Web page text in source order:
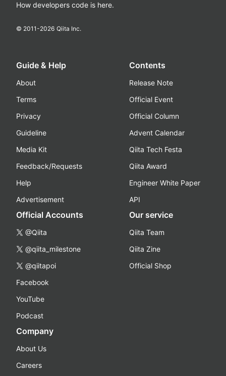
How developers code is here.
© 2011-2026 Qiita Inc.
Guide & Help
About
Terms
Privacy
Guideline
Media Kit
Feedback/Requests
Help
Advertisement
Contents
Release Note
Official Event
Official Column
Advent Calendar
Qiita Tech Festa
Qiita Award
Engineer White Paper
API
Official Accounts
@Qiita
@qiita_milestone
@qiitapoi
Facebook
YouTube
Podcast
Our service
Qiita Team
Qiita Zine
Official Shop
Company
About Us
Careers